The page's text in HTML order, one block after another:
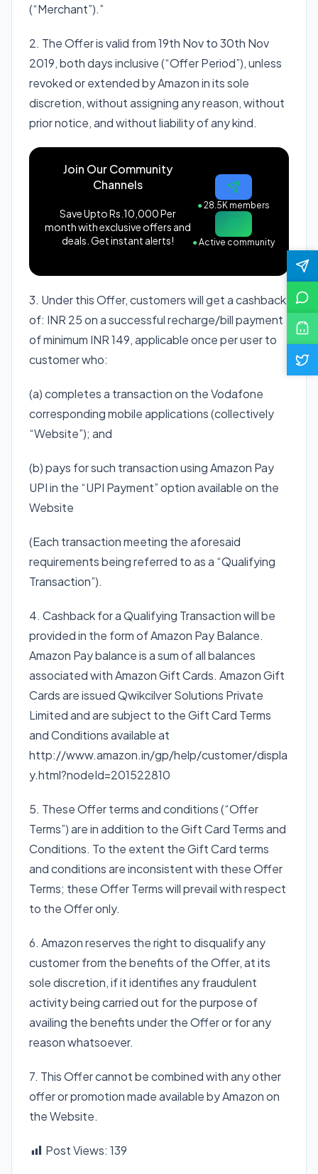
(“Merchant”).”
2. The Offer is valid from 19th Nov to 30th Nov
2019, both days inclusive (“Offer Period”), unless
revoked or extended by Amazon in its sole
discretion, without assigning any reason, without
prior notice, and without liability of any kind.
Join Our Community
Channels
Save Upto Rs.10,000 Per
month with exclusive offers and
deals. Get instant alerts!
●28.5K members
●Active community
3. Under this Offer, customers will get a cashback
of: INR 25 on a successful recharge/bill payment
of minimum INR 149, applicable once per user to
customer who:
(a) completes a transaction on the Vodafone
corresponding mobile applications (collectively
“Website”); and
(b) pays for such transaction using Amazon Pay
UPI in the “UPI Payment” option available on the
Website
(Each transaction meeting the aforesaid
requirements being referred to as a “Qualifying
Transaction”).
4. Cashback for a Qualifying Transaction will be
provided in the form of Amazon Pay Balance.
Amazon Pay balance is a sum of all balances
associated with Amazon Gift Cards. Amazon Gift
Cards are issued Qwikcilver Solutions Private
Limited and are subject to the Gift Card Terms
and Conditions available at
http://www.amazon.in/gp/help/customer/displa
y.html?nodeId=201522810
5. These Offer terms and conditions (“Offer
Terms”) are in addition to the Gift Card Terms and
Conditions. To the extent the Gift Card terms
and conditions are inconsistent with these Offer
Terms; these Offer Terms will prevail with respect
to the Offer only.
6. Amazon reserves the right to disqualify any
customer from the benefits of the Offer, at its
sole discretion, if it identifies any fraudulent
activity being carried out for the purpose of
availing the benefits under the Offer or for any
reason whatsoever.
7. This Offer cannot be combined with any other
offer or promotion made available by Amazon on
the Website.
Post Views: 139